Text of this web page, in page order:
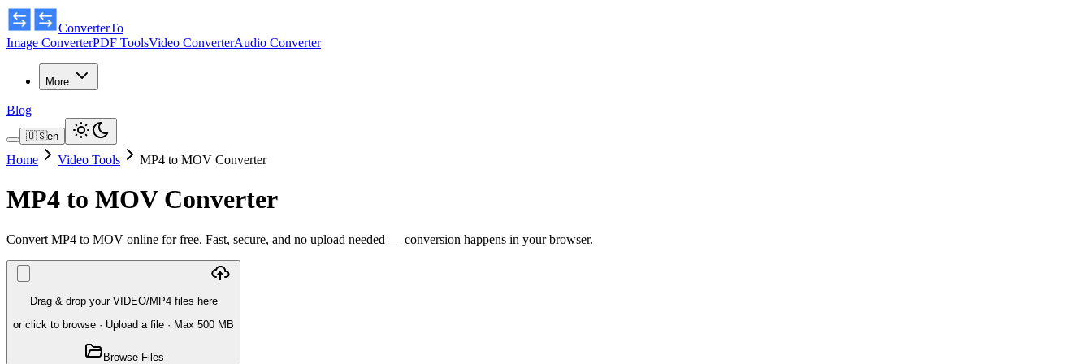
ConverterTo
Image ConverterPDF ToolsVideo ConverterAudio Converter
More
Blog
🇺🇸en
Home Video Tools MP4 to MOV Converter
MP4 to MOV Converter
Convert MP4 to MOV online for free. Fast, secure, and no upload needed — conversion happens in your browser.
Drag & drop your VIDEO/MP4 files here
or click to browse · Upload a file · Max 500 MB
Browse Files